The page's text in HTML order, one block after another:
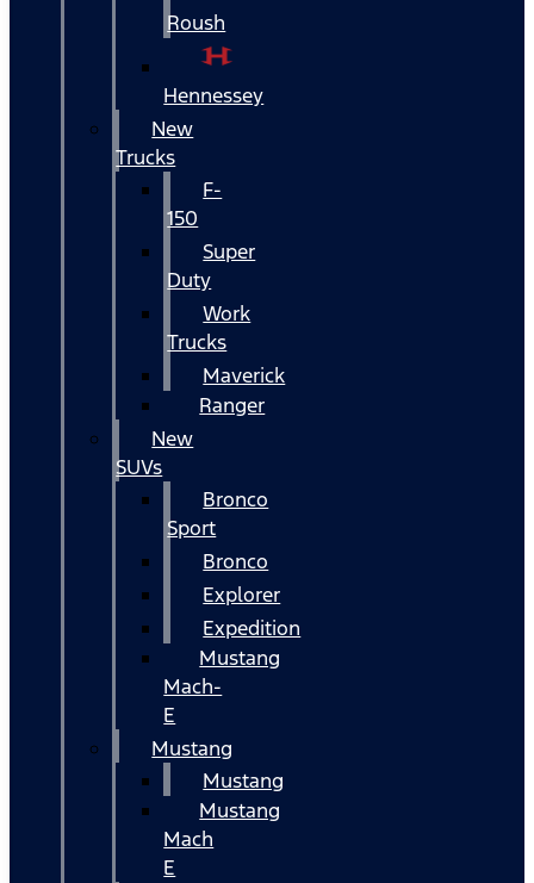
Roush
Hennessey
New
Trucks
F-
150
Super
Duty
Work
Trucks
Maverick
Ranger
New
SUVs
Bronco
Sport
Bronco
Explorer
Expedition
Mustang
Mach-
E
Mustang
Mustang
Mustang
Mach
E